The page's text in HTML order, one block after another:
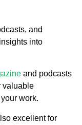
and
into
and podcasts
valuable
work.
excellent for